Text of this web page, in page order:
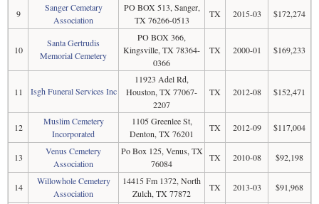
9
Sanger Cemetary
Association
PO BOX 513, Sanger,
TX 76266-0513
TX 2015-03 $172,274
10
Santa Gertrudis
Memorial Cemetery
PO BOX 366,
Kingsville, TX 78364-
0366
TX 2000-01 $169,233
11 Isgh Funeral Services Inc
11923 Adel Rd,
Houston, TX 77067-
2207
TX 2012-08 $152,471
12
Muslim Cemetery
Incorporated
1105 Greenlee St,
Denton, TX 76201
TX 2012-09 $117,004
13
Venus Cemetery
Association
Po Box 125, Venus, TX
76084
TX 2010-08 $92,198
14
Willowhole Cemetery
Association
14415 Fm 1372, North
Zulch, TX 77872
TX 2013-03 $91,968